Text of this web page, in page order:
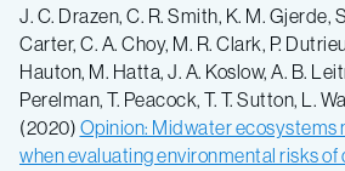
J. C. Drazen, C. R. Smith, K. M. Gjerde,
Carter, C. A. Choy, M. R. Clark, P.
Hauton, M. Hatta, J. A. Koslow, A. B.
Perelman, T. Peacock, T. T. Sutton, L.
(2020) Opinion: Midwater ecosystems
when evaluating environmental risks of